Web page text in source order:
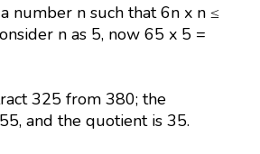
number n such that 6n x n ≤
n as 5, now 65 x 5 =
325 from 380; the
and the quotient is 35.